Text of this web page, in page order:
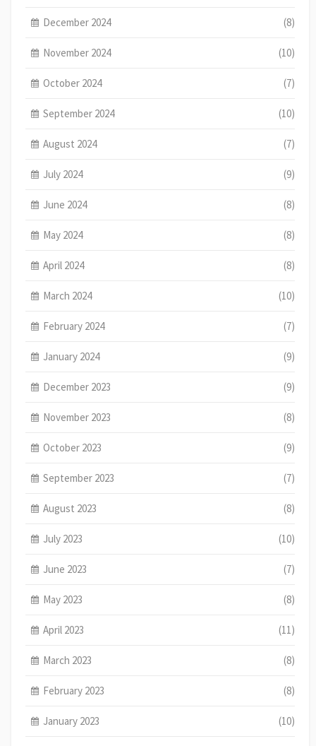
December 2024 (8)
November 2024 (10)
October 2024 (7)
September 2024 (10)
August 2024 (7)
July 2024 (9)
June 2024 (8)
May 2024 (8)
April 2024 (8)
March 2024 (10)
February 2024 (7)
January 2024 (9)
December 2023 (9)
November 2023 (8)
October 2023 (9)
September 2023 (7)
August 2023 (8)
July 2023 (10)
June 2023 (7)
May 2023 (8)
April 2023 (11)
March 2023 (8)
February 2023 (8)
January 2023 (10)